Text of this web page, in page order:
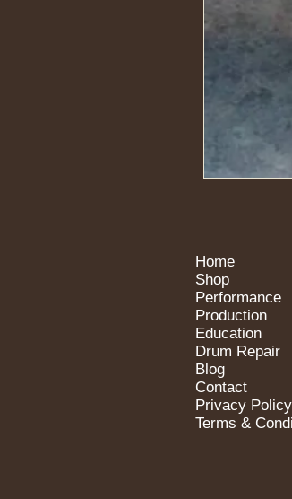
Home
Shop
Performance
Production
Education
Drum Repair
Blog
Contact
Privacy Policy
Terms &